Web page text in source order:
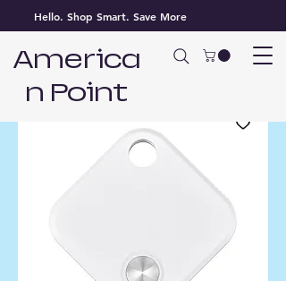
Hello. Shop Smart. Save More
America
n Point